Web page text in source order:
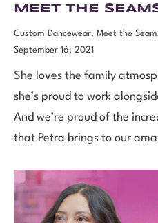
MEET THE
Custom Dancewear, Meet the
September 16, 2021
She loves the family
she’s proud to work
And we’re proud of the
that Petra brings to our